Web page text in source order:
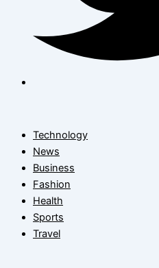
Technology
News
Business
Fashion
Health
Sports
Travel